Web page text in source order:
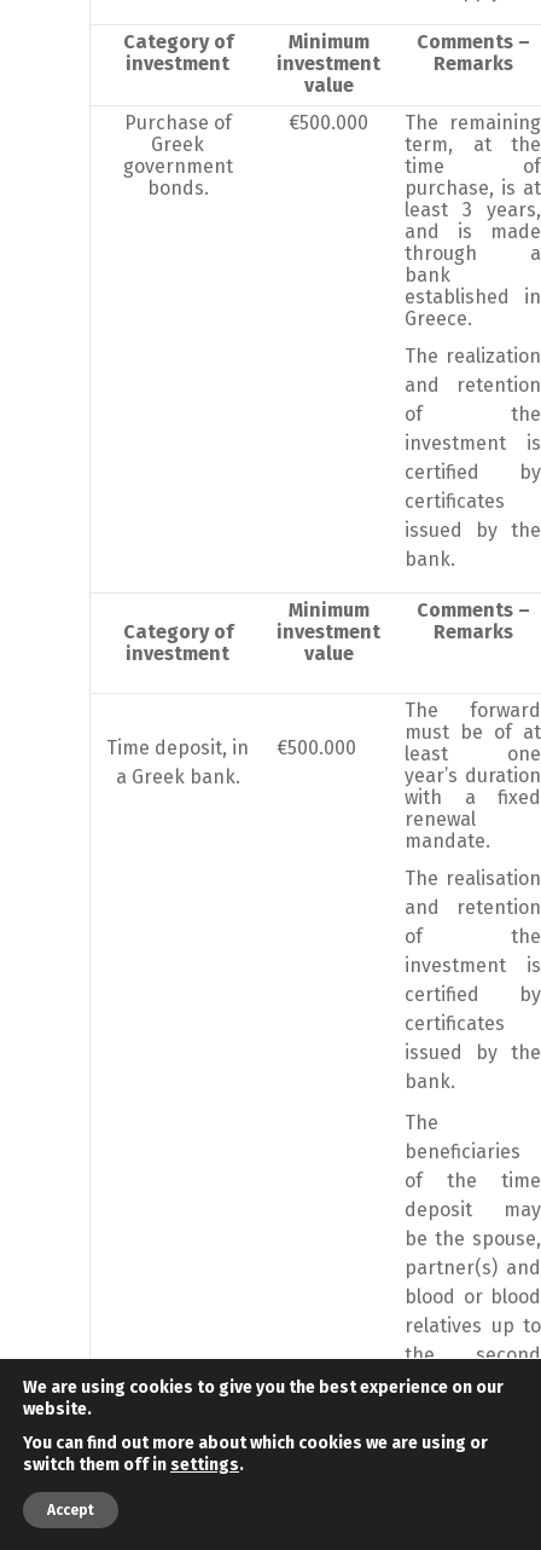
Category of
investment
Minimum
investment
value
Comments –
Remarks
Purchase of
Greek
government
bonds.
€500.000
The remaining
term, at the
time of
purchase, is at
least 3 years,
and is made
through a
bank
established in
Greece.
The realization
and retention
of the
investment is
certified by
certificates
issued by the
bank.
Category of
investment
Minimum
investment
value
Comments –
Remarks
Time deposit, in
a Greek bank.
€500.000
The forward
must be of at
least one
year’s duration
with a fixed
renewal
mandate.
The realisation
and retention
of the
investment is
certified by
certificates
issued by the
bank.
The
beneficiaries
of the time
deposit may
be the spouse,
partner(s) and
blood or blood
relatives up to
the second
degree of the
Category of
We are using cookies to give you the best experience on our
website.
You can find out more about which cookies we are using or
switch them off insettings.
Accept